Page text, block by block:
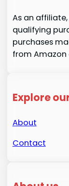
As an
qualifying
purchases
from
Explore
About
Contact